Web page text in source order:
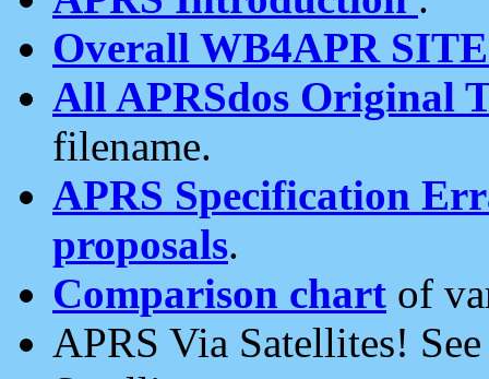
Overall WB4APR
All APRSdos Original
filename.
APRS Specification
proposals.
Comparison chart of
APRS Via Satellites!